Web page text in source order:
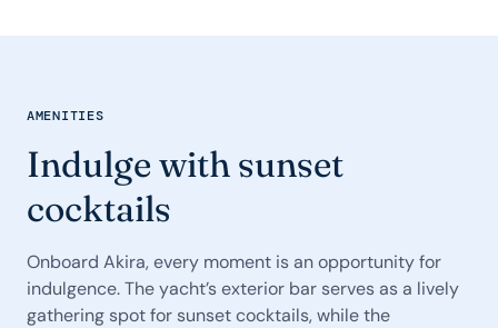
AMENITIES
Indulge with sunset
cocktails
Onboard Akira, every moment is an opportunity for
indulgence. The yacht’s exterior bar serves as a lively
gathering spot for sunset cocktails, while the